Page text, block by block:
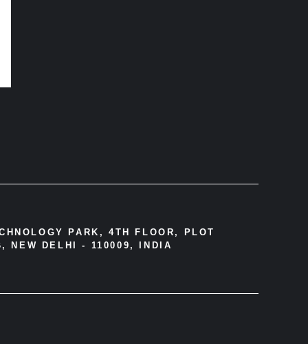
PARK, 4TH FLOOR, PLOT
NEW DELHI - 110009, INDIA